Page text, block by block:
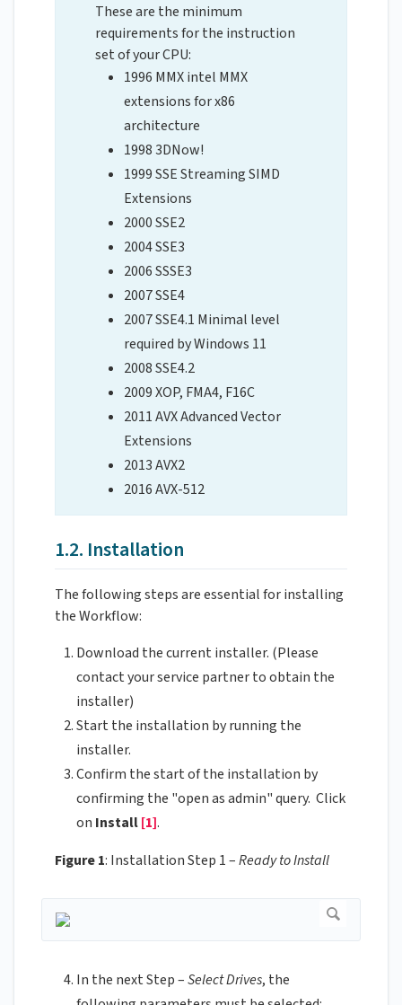
These are the minimum
requirements for the instruction
set of your CPU:
1996 MMX intel MMX
extensions for x86
architecture
1998 3DNow!
1999 SSE Streaming SIMD
Extensions
2000 SSE2
2004 SSE3
2006 SSSE3
2007 SSE4
2007 SSE4.1 Minimal level
required by Windows 11
2008 SSE4.2
2009 XOP, FMA4, F16C
2011 AVX Advanced Vector
Extensions
2013 AVX2
2016 AVX-512
1.2. Installation
The following steps are essential for installing
the Workflow:
Download the current installer. (Please
contact your service partner to obtain the
installer)
Start the installation by running the
installer.
Confirm the start of the installation by
confirming the "open as admin" query. Click
on Install[1].
Figure 1: Installation Step 1 –Ready to Install
In the next Step –Select Drives, the